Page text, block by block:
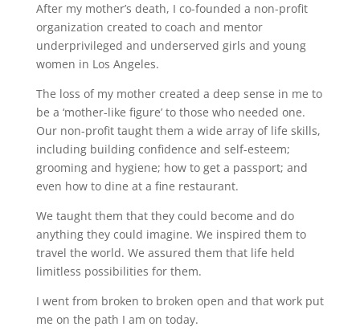
After my mother’s death, I co-founded a non-profit
organization created to coach and mentor
underprivileged and underserved girls and young
women in Los Angeles.
The loss of my mother created a deep sense in me to
be a ‘mother-like figure’ to those who needed one.
Our non-profit taught them a wide array of life skills,
including building confidence and self-esteem;
grooming and hygiene; how to get a passport; and
even how to dine at a fine restaurant.
We taught them that they could become and do
anything they could imagine. We inspired them to
travel the world. We assured them that life held
limitless possibilities for them.
I went from broken to broken open and that work put
me on the path I am on today.